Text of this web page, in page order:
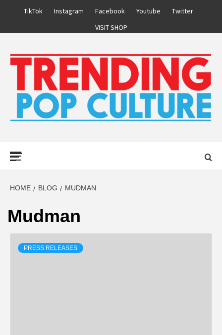
TikTok Instagram Facebook Youtube
Twitter
VISIT SHOP
HOME BLOG MUDMAN
Mudman
PRESS RELEASES